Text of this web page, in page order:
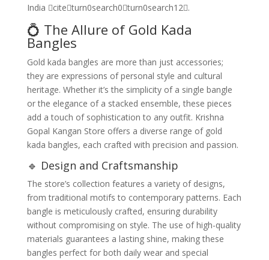
India citeturn0search0turn0search12.
💍 The Allure of Gold Kada
Bangles
Gold kada bangles are more than just accessories;
they are expressions of personal style and cultural
heritage. Whether it’s the simplicity of a single bangle
or the elegance of a stacked ensemble, these pieces
add a touch of sophistication to any outfit. Krishna
Gopal Kangan Store offers a diverse range of gold
kada bangles, each crafted with precision and passion.
🔹 Design and Craftsmanship
The store’s collection features a variety of designs,
from traditional motifs to contemporary patterns. Each
bangle is meticulously crafted, ensuring durability
without compromising on style. The use of high-quality
materials guarantees a lasting shine, making these
bangles perfect for both daily wear and special